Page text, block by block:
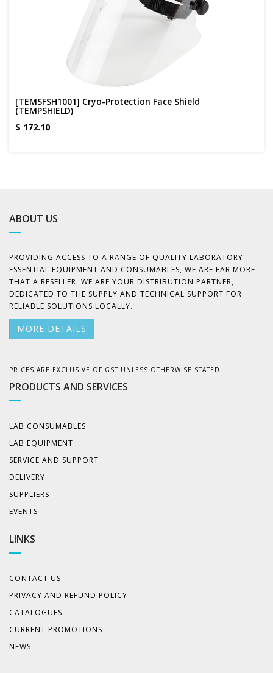
[TEMSFSH1001] Cryo-Protection Face Shield
(TEMPSHIELD)
$ 172.10
ABOUT US
PROVIDING ACCESS TO A RANGE OF QUALITY LABORATORY
ESSENTIAL EQUIPMENT AND CONSUMABLES, WE ARE FAR MORE
THAT A RESELLER. WE ARE YOUR DISTRIBUTION PARTNER,
DEDICATED TO THE SUPPLY AND TECHNICAL SUPPORT FOR
RELIABLE SOLUTIONS LOCALLY.
MORE DETAILS
PRICES ARE EXCLUSIVE OF GST UNLESS OTHERWISE STATED.
PRODUCTS AND SERVICES
LAB CONSUMABLES
LAB EQUIPMENT
SERVICE AND SUPPORT
DELIVERY
SUPPLIERS
EVENTS
LINKS
CONTACT US
PRIVACY AND REFUND POLICY
CATALOGUES
CURRENT PROMOTIONS
NEWS